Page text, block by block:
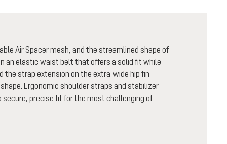
Air Spacer mesh, and the streamlined shape of
an elastic waist belt that offers a solid fit while
the strap extension on the extra-wide hip fin
Ergonomic shoulder straps and stabilizer
precise fit for the most challenging of